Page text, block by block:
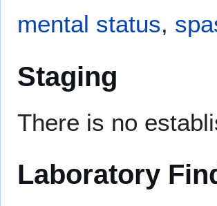
mental status,
Staging
There is no
Laboratory